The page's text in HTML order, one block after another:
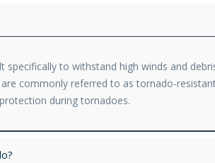
to withstand high winds and
commonly referred to as tornado-
during tornadoes.